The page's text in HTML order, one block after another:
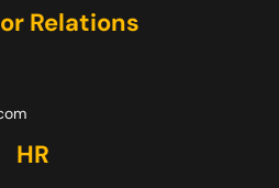
Relations
HR